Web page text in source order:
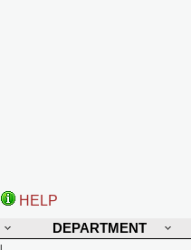
HELP
DEPARTMENT